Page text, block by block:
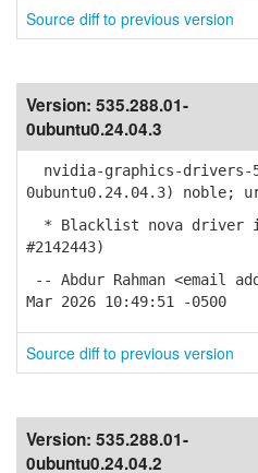
Source diff to previous version
Version: 535.288.01-
0ubuntu0.24.04.3
nvidia-graphics-drivers-
0ubuntu0.24.04.3) noble;
* Blacklist nova driver in
#2142443)
-- Abdur Rahman <email
Mar 2026 10:49:51 -0500
Source diff to previous version
Version: 535.288.01-
0ubuntu0.24.04.2